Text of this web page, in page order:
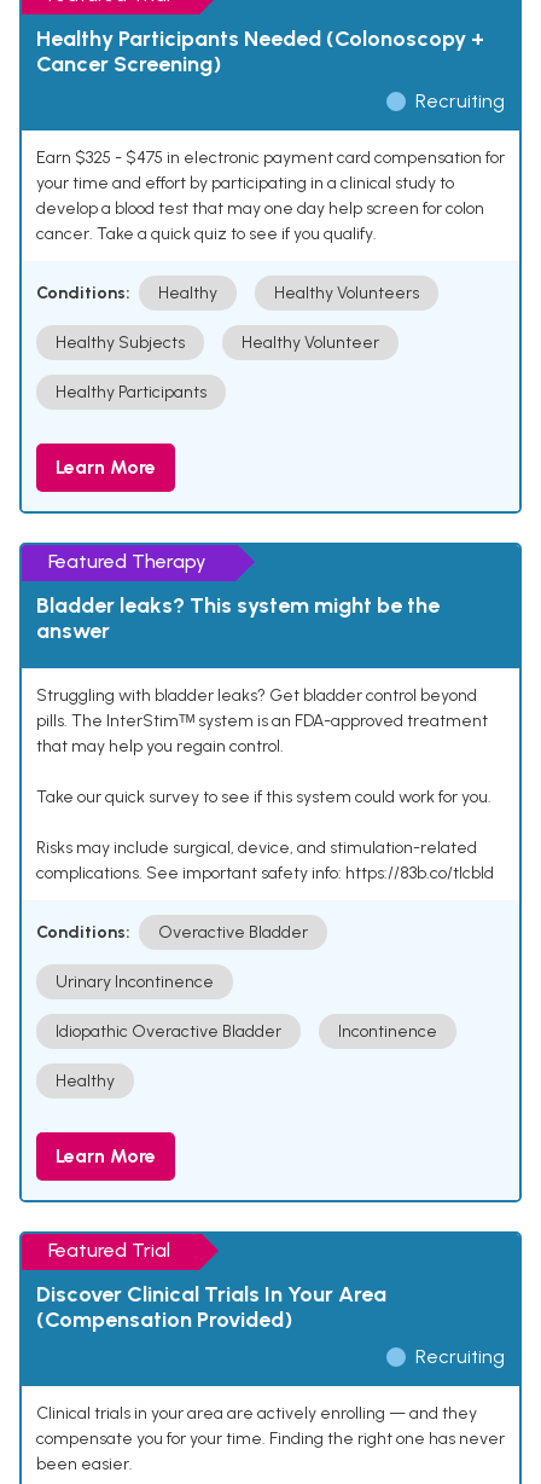
Healthy Participants Needed (Colonoscopy +
Cancer Screening)
Recruiting
Earn $325 - $475 in electronic payment card compensation for
your time and effort by participating in a clinical study to
develop a blood test that may one day help screen for colon
cancer. Take a quick quiz to see if you qualify.
Conditions: Healthy Healthy Volunteers
Healthy Subjects Healthy Volunteer
Healthy Participants
Learn More
Featured Therapy
Bladder leaks? This system might be the
answer
Struggling with bladder leaks? Get bladder control beyond
pills. The InterStimᵀᴹ system is an FDA-approved treatment
that may help you regain control.
Take our quick survey to see if this system could work for you.
Risks may include surgical, device, and stimulation-related
complications. See important safety info: https://83b.co/tlcbld
Conditions: Overactive Bladder
Urinary Incontinence
Idiopathic Overactive Bladder Incontinence
Healthy
Learn More
Featured Trial
Discover Clinical Trials In Your Area
(Compensation Provided)
Recruiting
Clinical trials in your area are actively enrolling — and they
compensate you for your time. Finding the right one has never
been easier.